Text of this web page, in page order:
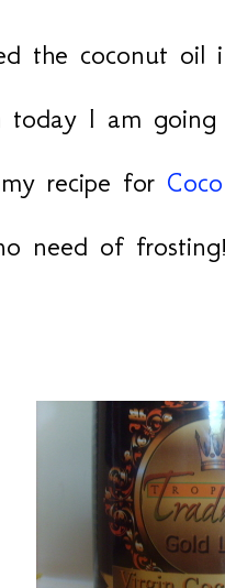
the coconut oil
today I am
recipe for
need of